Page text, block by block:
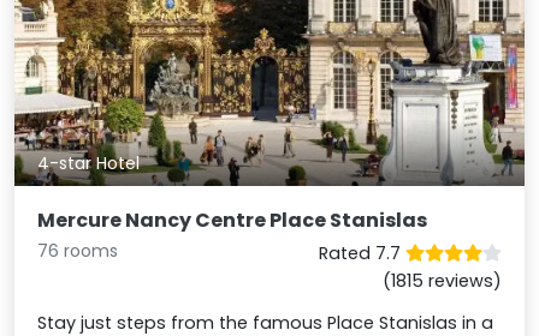
4-star Hotel
Mercure Nancy Centre Place Stanislas
76 rooms
Rated 7.7
(1815 reviews)
Stay just steps from the famous Place Stanislas in a